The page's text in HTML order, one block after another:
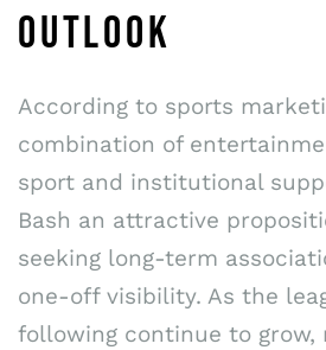
OUTLOOK
According to sports
combination of
sport and institutional
Bash an attractive
seeking long-term
one-off visibility. As the
following continue to grow,